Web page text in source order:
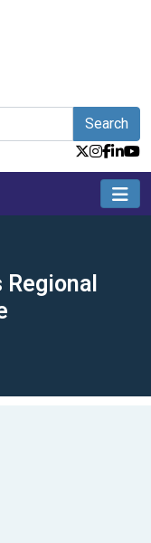
Search